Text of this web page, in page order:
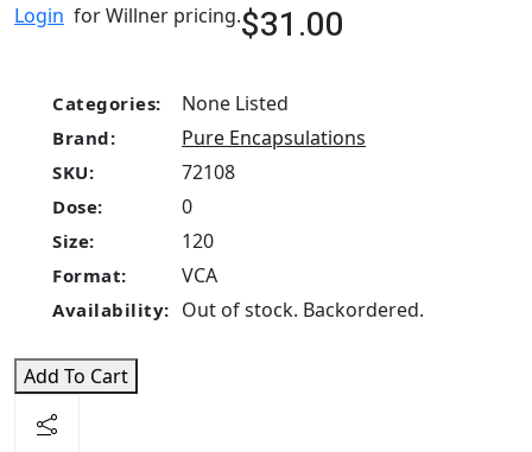
Login for Willner pricing.$31.00
Categories: None Listed
Brand: Pure Encapsulations
SKU: 72108
Dose: 0
Size: 120
Format: VCA
Availability: Out of stock. Backordered.
Add To Cart